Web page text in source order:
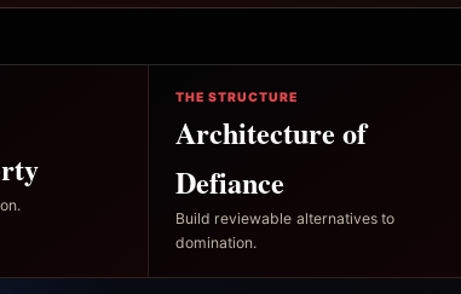
THE STRUCTURE
Architecture of
Defiance
Build reviewable alternatives to
domination.